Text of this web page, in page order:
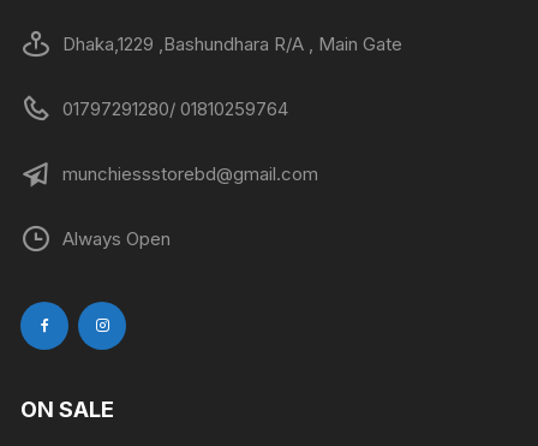
Dhaka,1229 ,Bashundhara R/A , Main Gate
01797291280/ 01810259764
munchiessstorebd@gmail.com
Always Open
ON SALE